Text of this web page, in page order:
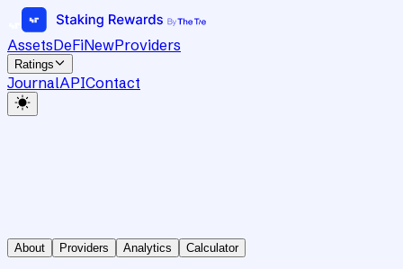
AssetsDeFiNewProviders
Ratings
JournalAPIContact
About Providers Analytics Calculator